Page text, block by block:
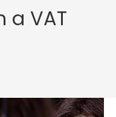
a VAT